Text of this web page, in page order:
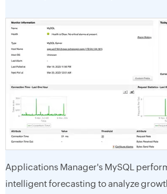
Applications Manager's MySQL
intelligent forecasting to analyze